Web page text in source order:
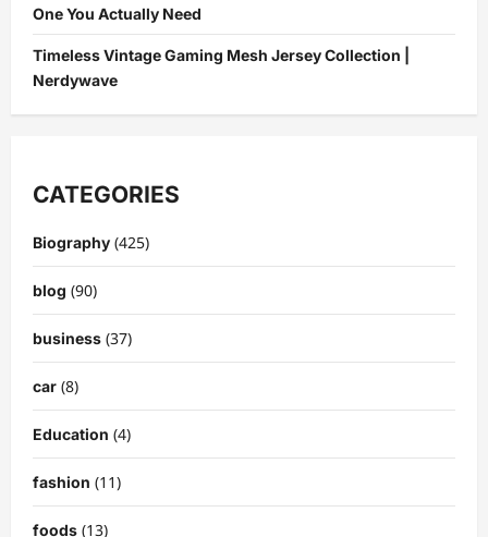
One You Actually Need
Timeless Vintage Gaming Mesh Jersey Collection |
Nerdywave
CATEGORIES
Biography (425)
blog (90)
business (37)
car (8)
Education (4)
fashion (11)
foods (13)